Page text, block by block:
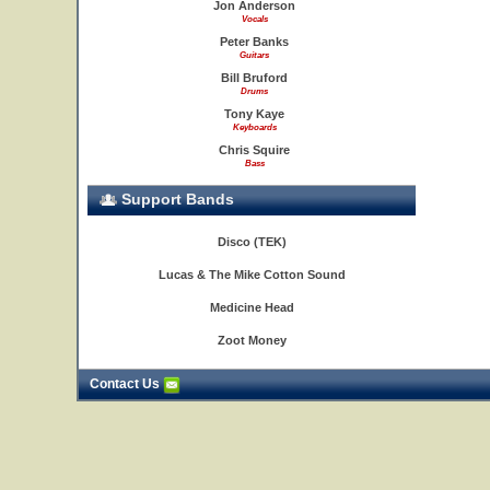
Jon Anderson
Vocals
Peter Banks
Guitars
Bill Bruford
Drums
Tony Kaye
Keyboards
Chris Squire
Bass
Support Bands
Disco (TEK)
Lucas & The Mike Cotton Sound
Medicine Head
Zoot Money
Contact Us